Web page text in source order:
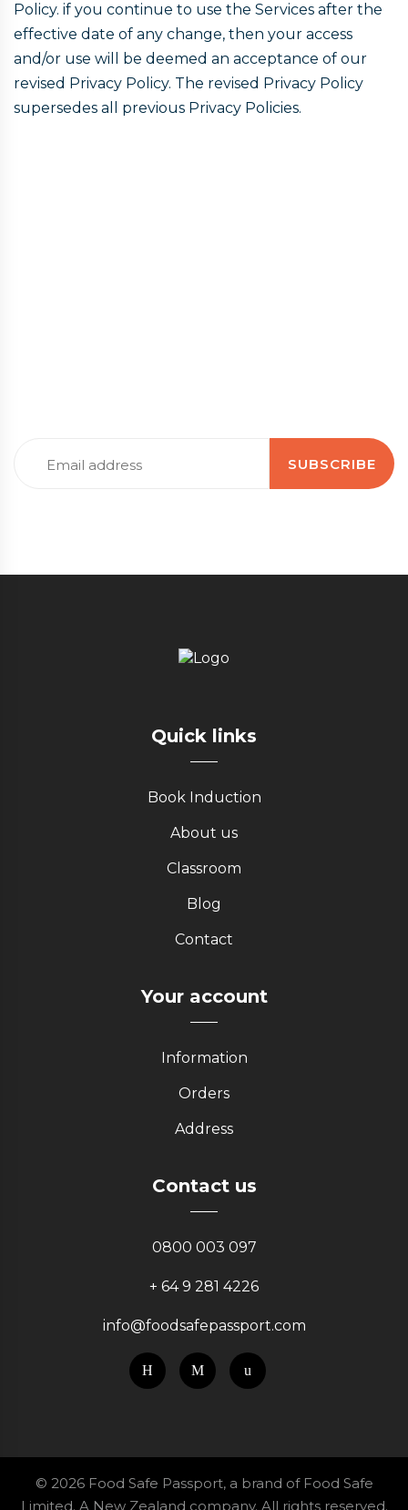
Policy. if you continue to use the Services after the
effective date of any change, then your access
and/or use will be deemed an acceptance of our
revised Privacy Policy. The revised Privacy Policy
supersedes all previous Privacy Policies.
Quick links
Book Induction
About us
Classroom
Blog
Contact
Your account
Information
Orders
Address
Contact us
0800 003 097
+ 64 9 281 4226
info@foodsafepassport.com
© 2026 Food Safe Passport, a brand of Food Safe
Limited. A New Zealand company. All rights reserved.